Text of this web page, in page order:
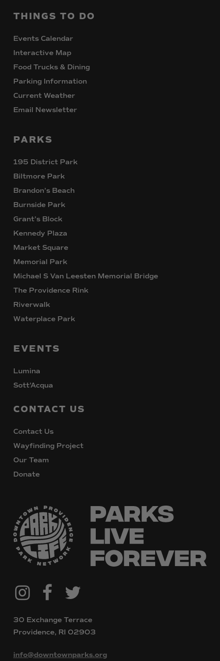
@downtownpvdparks
Instagram
FacebookTwitter
30 Exchange Terrace
Providence, RI 02903
info@downtownparks.org
THINGS TO DO
Events Calendar
Interactive Map
Food Trucks & Dining
Parking Information
Current Weather
Email Newsletter
PARKS
195 District Park
Biltmore Park
Brandon’s Beach
Burnside Park
Grant’s Block
Kennedy Plaza
Market Square
Memorial Park
Michael S Van Leesten Memorial Bridge
The Providence Rink
Riverwalk
Waterplace Park
EVENTS
Lumina
Sott’Acqua
CONTACT US
Contact Us
Wayfinding Project
Our Team
Donate